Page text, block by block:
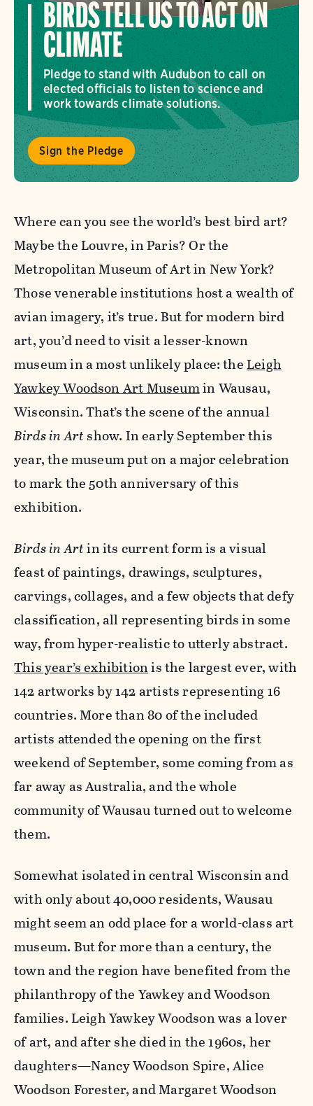
BIRDS TELL US TO ACT ON
CLIMATE
Pledge to stand with Audubon to call on
elected officials to listen to science and
work towards climate solutions.
Sign the Pledge
Where can you see the world’s best bird art?
Maybe the Louvre, in Paris? Or the
Metropolitan Museum of Art in New York?
Those venerable institutions host a wealth of
avian imagery, it’s true. But for modern bird
art, you’d need to visit a lesser-known
museum in a most unlikely place: theLeigh
Yawkey Woodson Art Museumin Wausau,
Wisconsin. That’s the scene of the annual
Birds in Art show. In early September this
year, the museum put on a major celebration
to mark the 50th anniversary of this
exhibition.
Birds in Artin its current form is a visual
feast of paintings, drawings, sculptures,
carvings, collages, and a few objects that defy
classification, all representing birds in some
way, from hyper-realistic to utterly abstract.
This year’s exhibitionis the largest ever, with
142 artworks by 142 artists representing 16
countries. More than 80 of the included
artists attended the opening on the first
weekend of September, some coming from as
far away as Australia, and the whole
community of Wausau turned out to welcome
them.
Somewhat isolated in central Wisconsin and
with only about 40,000 residents, Wausau
might seem an odd place for a world-class art
museum. But for more than a century, the
town and the region have benefited from the
philanthropy of the Yawkey and Woodson
families. Leigh Yawkey Woodson was a lover
of art, and after she died in the 1960s, her
daughters—Nancy Woodson Spire, Alice
Woodson Forester, and Margaret Woodson